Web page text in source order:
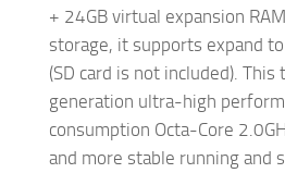
+ 24GB virtual expansion
storage, it supports expand
(SD card is not included).
generation ultra-high
consumption Octa-Core
and more stable running and